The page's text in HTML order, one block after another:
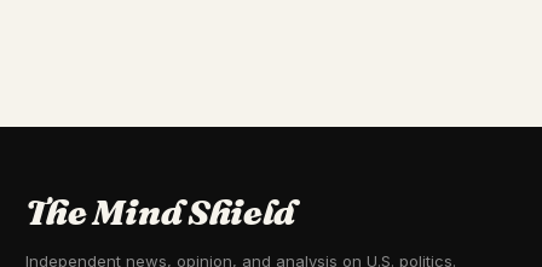
The Mind Shield
Independent news, opinion, and analysis on U.S. politics.